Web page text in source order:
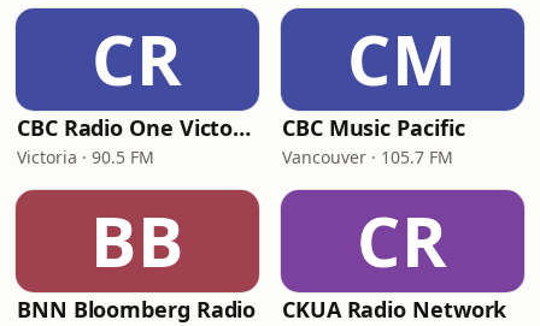
CR
CBC Radio One Victoria
Victoria · 90.5 FM
CM
CBC Music Pacific
Vancouver · 105.7 FM
BB
BNN Bloomberg Radio
CR
CKUA Radio Network